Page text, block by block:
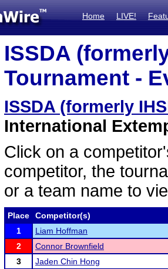
Home LIVE!
ISSDA
Tournament -
ISSDA (formerly
International
Click on a
competitor, the
or a team name to
Place
Competitor(s)
1
Liam Hoffman
2
Connor Brownfield
3
Jaden Chin Hong